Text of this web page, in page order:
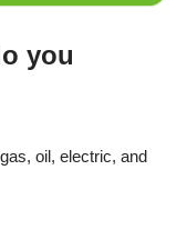
you
oil, electric, and